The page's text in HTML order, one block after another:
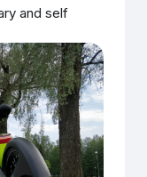
and self